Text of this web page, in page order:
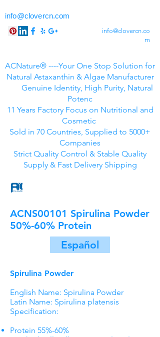
info@clovercn.com
info@clovercn.co
m
ACNature® ----Your One Stop Solution for
Natural Astaxanthin & Algae Manufacturer
Genuine Identity, High Purity, Natural
Potenc
11 Years Factory Focus on Nutritional and
Cosmetic
Sold in 70 Countries, Supplied to 5000+
Companies
Strict Quality Control & Stable Quality
Supply & Fast Delivery Shipping
ACNS00101 Spirulina Powder
50%-60% Protein
Español
Spirulina Powder
English Name: Spirulina Powder
Latin Name: Spirulina platensis
Specification:
Protein 55%-60%